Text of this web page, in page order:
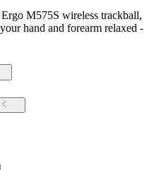
M575S wireless trackball,
hand and forearm relaxed -